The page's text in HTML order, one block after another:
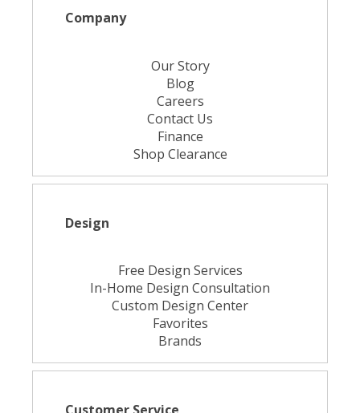
Company
Our Story
Blog
Careers
Contact Us
Finance
Shop Clearance
Design
Free Design Services
In-Home Design Consultation
Custom Design Center
Favorites
Brands